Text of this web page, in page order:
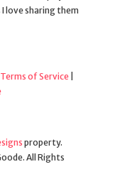
I love sharing them
Terms of Service
property.
All Rights